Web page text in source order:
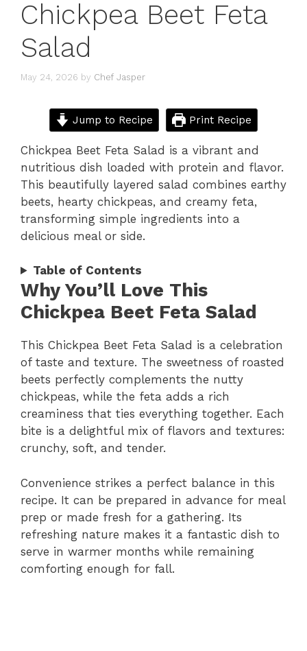
Chickpea Beet Feta
Salad
May 24, 2026 by Chef Jasper
Jump to Recipe Print Recipe
Chickpea Beet Feta Salad is a vibrant and
nutritious dish loaded with protein and flavor.
This beautifully layered salad combines earthy
beets, hearty chickpeas, and creamy feta,
transforming simple ingredients into a
delicious meal or side.
Table of Contents
Why You’ll Love This
Chickpea Beet Feta Salad
This Chickpea Beet Feta Salad is a celebration
of taste and texture. The sweetness of roasted
beets perfectly complements the nutty
chickpeas, while the feta adds a rich
creaminess that ties everything together. Each
bite is a delightful mix of flavors and textures:
crunchy, soft, and tender.
Convenience strikes a perfect balance in this
recipe. It can be prepared in advance for meal
prep or made fresh for a gathering. Its
refreshing nature makes it a fantastic dish to
serve in warmer months while remaining
comforting enough for fall.